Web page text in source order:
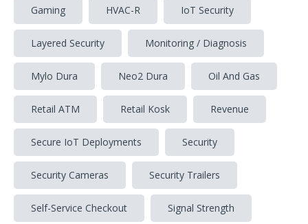
Gaming HVAC-R IoT Security
Layered Security Monitoring / Diagnosis
Mylo Dura Neo2 Dura Oil And Gas
Retail ATM Retail Kosk Revenue
Secure IoT Deployments Security
Security Cameras Security Trailers
Self-Service Checkout Signal Strength